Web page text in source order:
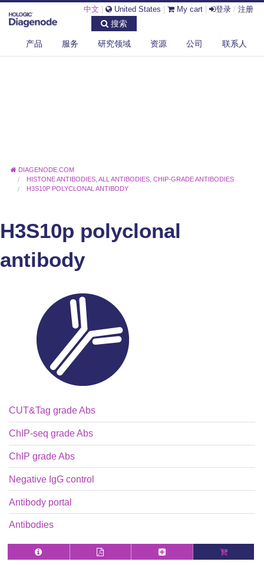
中文 United States My cart 登录 / 注册
搜索
产品 服务 研究领域 资源 公司 联系人
DIAGENODE.COM
HISTONE ANTIBODIES ,ALL ANTIBODIES ,CHIP-GRADE ANTIBODIES
H3S10P POLYCLONAL ANTIBODY
H3S10p polyclonal
antibody
CUT&Tag grade Abs
ChIP-seq grade Abs
ChIP grade Abs
Negative IgG control
Antibody portal
Antibodies